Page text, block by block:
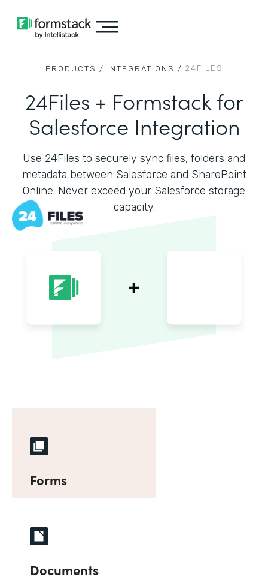
PRODUCTS / INTEGRATIONS / 24FILES
24Files + Formstack for
Salesforce Integration
Use 24Files to securely sync files, folders and
metadata between Salesforce and SharePoint
Online. Never exceed your Salesforce storage
capacity.
Forms
Documents